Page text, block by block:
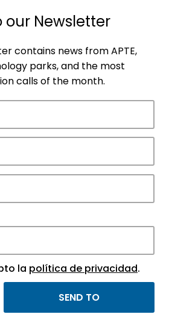
that drive
(Biozymia
our Newsletter
contains news from APTE,
parks, and the most
calls of the month.
la política de privacidad.